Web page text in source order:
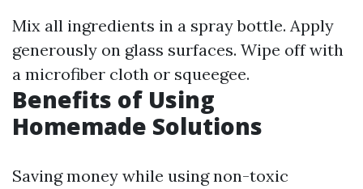
Mix all ingredients in a spray bottle. Apply
generously on glass surfaces. Wipe off with
a microfiber cloth or squeegee.
Benefits of Using
Homemade Solutions
Saving money while using non-toxic